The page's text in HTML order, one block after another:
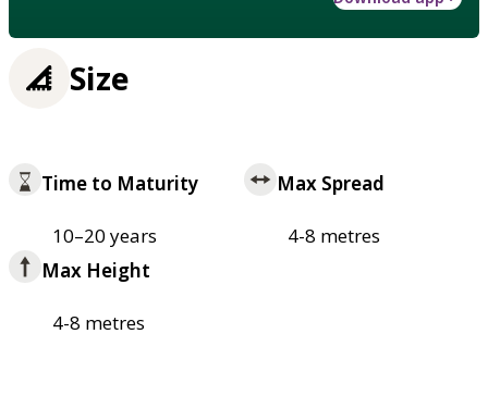
Size
Time to Maturity
10–20 years
Max Spread
4-8 metres
Max Height
4-8 metres